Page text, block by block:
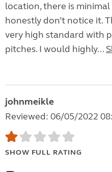
location, there is
honestly don’t notice it.
very high standard with
pitches. I would highly...
johnmeikle
Reviewed: 06/05/2022
SHOW FULL RATING